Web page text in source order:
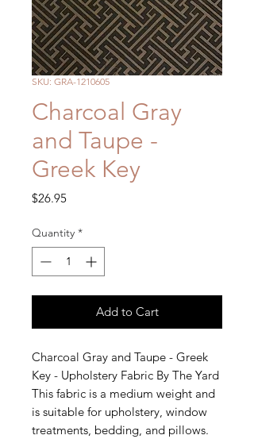
SKU: GRA-1210605
Charcoal Gray
and Taupe -
Greek Key
$26.95Price
Quantity *
Add to Cart
Charcoal Gray and Taupe - Greek
Key - Upholstery Fabric By The Yard
This fabric is a medium weight and
is suitable for upholstery, window
treatments, bedding, and pillows.